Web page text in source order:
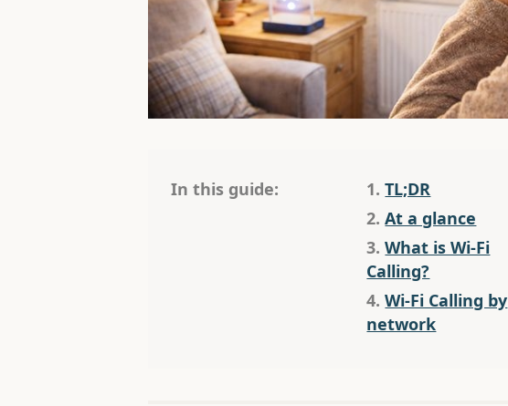
In this guide: 1.TL;DR
2.At a glance
3.What is Wi-Fi
Calling?
4.Wi-Fi Calling by
network